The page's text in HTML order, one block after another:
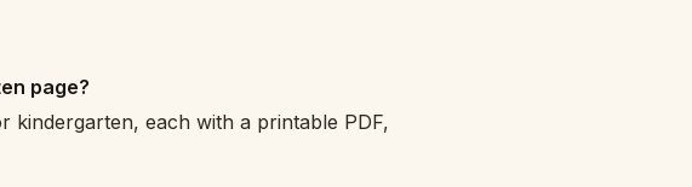
page?
kindergarten, each with a printable PDF,